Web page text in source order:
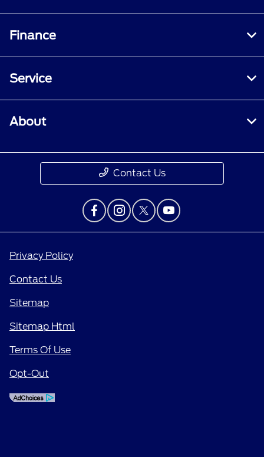
Finance
Service
About
Contact Us
Privacy Policy
Contact Us
Sitemap
Sitemap Html
Terms Of Use
Opt-Out